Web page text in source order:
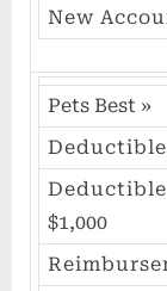
New
Pets Best»
Deductible
$1,000